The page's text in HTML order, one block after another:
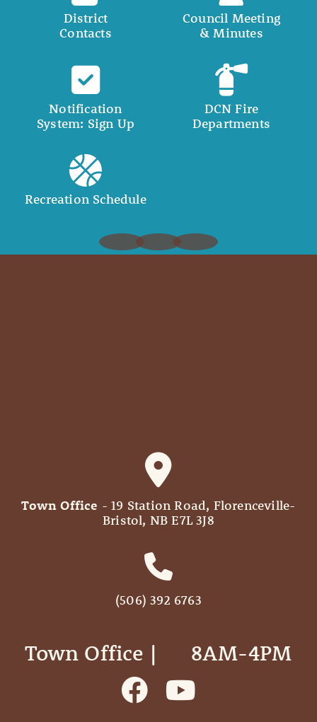
District
Contacts
Council Meeting
& Minutes
Notification
System: Sign Up
DCN Fire
Departments
Recreation Schedule
Town Office - 19 Station Road, Florenceville-
Bristol, NB E7L 3J8
(506) 392 6763
Town Office | ‎ ‎ ‎ ‎ ‎ 8AM-4PM